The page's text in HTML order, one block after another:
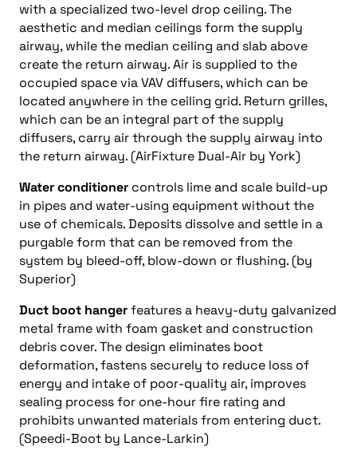
with a specialized two-level drop ceiling. The
aesthetic and median ceilings form the supply
airway, while the median ceiling and slab above
create the return airway. Air is supplied to the
occupied space via VAV diffusers, which can be
located anywhere in the ceiling grid. Return grilles,
which can be an integral part of the supply
diffusers, carry air through the supply airway into
the return airway. (AirFixture Dual-Air by York)
Water conditioner controls lime and scale build-up
in pipes and water-using equipment without the
use of chemicals. Deposits dissolve and settle in a
purgable form that can be removed from the
system by bleed-off, blow-down or flushing. (by
Superior)
Duct boot hangerfeatures a heavy-duty galvanized
metal frame with foam gasket and construction
debris cover. The design eliminates boot
deformation, fastens securely to reduce loss of
energy and intake of poor-quality air, improves
sealing process for one-hour fire rating and
prohibits unwanted materials from entering duct.
(Speedi-Boot by Lance-Larkin)